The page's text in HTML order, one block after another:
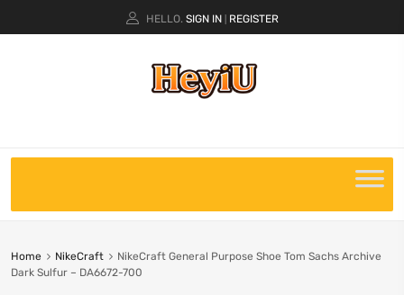
HELLO. SIGN IN REGISTER
Home NikeCraft
NikeCraft General Purpose Shoe Tom Sachs Archive
Dark Sulfur – DA6672-700